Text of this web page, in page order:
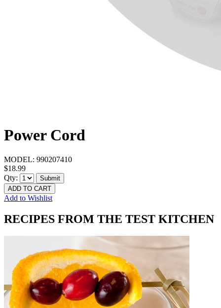
Power Cord
MODEL: 990207410
$18.99
Qty:
Submit
ADD TO CART
Add to Wishlist
RECIPES FROM THE TEST KITCHEN